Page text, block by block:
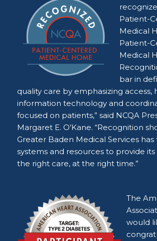
Patient-
Medical
Patient-
Medical
bar in
quality care by emphasizing access,
information technology and
focused on patients,” said NCQA
Margaret E. O’Kane. “Recognition
Greater Baden Medical Services has
systems and resources to provide
the right care, at the right time.”
The
would